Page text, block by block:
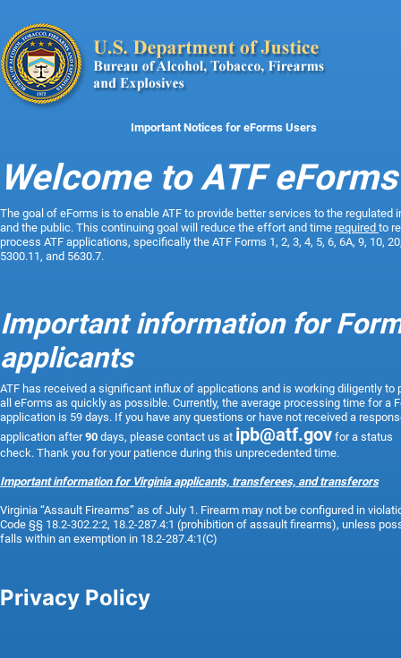
Important Notices for eForms Users
Welcome to ATF eForms
The goal of eForms is to enable ATF to provide better services to the regulated
and the public. This continuing goal will reduce the effort and time required to
process ATF applications, specifically the ATF Forms 1, 2, 3, 4, 5, 6, 6A, 9, 10,
5300.11, and 5630.7.
Important information for
applicants
ATF has received a significant influx of applications and is working diligently to
all eForms as quickly as possible. Currently, the average processing time for a
application is 59 days. If you have any questions or have not received a
application after90 days, please contact us at ipb@atf.gov for a status
check. Thank you for your patience during this unprecedented time.
Important information for Virginia applicants, transferees, and transferors
Virginia “Assault Firearms” as of July 1. Firearm may not be configured in
Code §§ 18.2-302.2:2, 18.2-287.4:1 (prohibition of assault firearms), unless
falls within an exemption in 18.2-287.4:1(C)
Privacy Policy